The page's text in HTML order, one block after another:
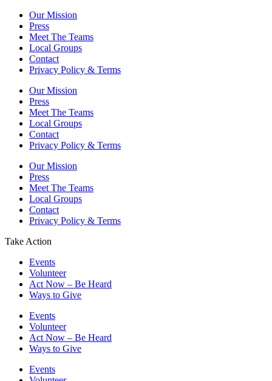
Our Mission
Press
Meet The Teams
Local Groups
Contact
Privacy Policy & Terms
Our Mission
Press
Meet The Teams
Local Groups
Contact
Privacy Policy & Terms
Our Mission
Press
Meet The Teams
Local Groups
Contact
Privacy Policy & Terms
Take Action
Events
Volunteer
Act Now – Be Heard
Ways to Give
Events
Volunteer
Act Now – Be Heard
Ways to Give
Events